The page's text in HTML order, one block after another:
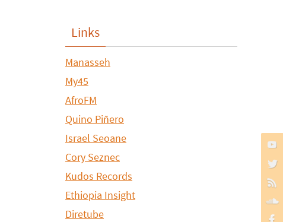
Links
Manasseh
My45
AfroFM
Quino Piñero
Israel Seoane
Cory Seznec
Kudos Records
Ethiopia Insight
Diretube